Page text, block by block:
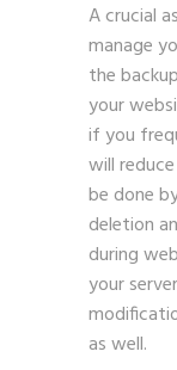
A crucial
manage
the
your
if you
will
be done
deletion
during
your
as well.